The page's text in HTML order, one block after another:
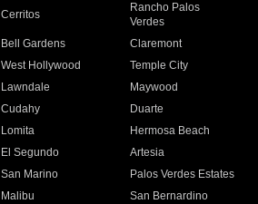
Cerritos
Rancho Palos
Verdes
Bell Gardens
Claremont
West Hollywood
Temple City
Lawndale
Maywood
Cudahy
Duarte
Lomita
Hermosa Beach
El Segundo
Artesia
San Marino
Palos Verdes Estates
Malibu
San Bernardino